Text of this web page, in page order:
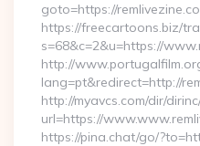
goto=https://
https://freecartoons.biz/
s=68&c=2&u=https://
http://
lang=pt&redirect=http://
http://myavcs.com/dir/
url=https://
https://pina.chat/go/